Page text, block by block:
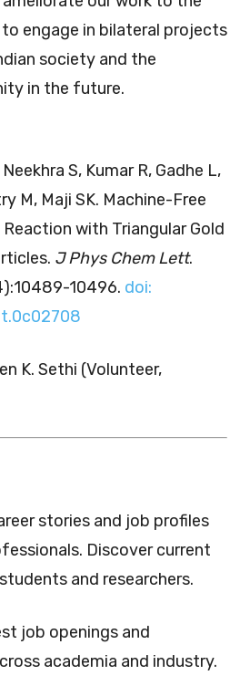
to engage in bilateral projects
society and the
in the future.
S, Kumar R, Gadhe L,
M, Maji SK. Machine-Free
with Triangular Gold
J Phys Chem Lett.
10496. doi:
K. Sethi (Volunteer,
stories and job profiles
Discover current
and researchers.
job openings and
academia and industry.